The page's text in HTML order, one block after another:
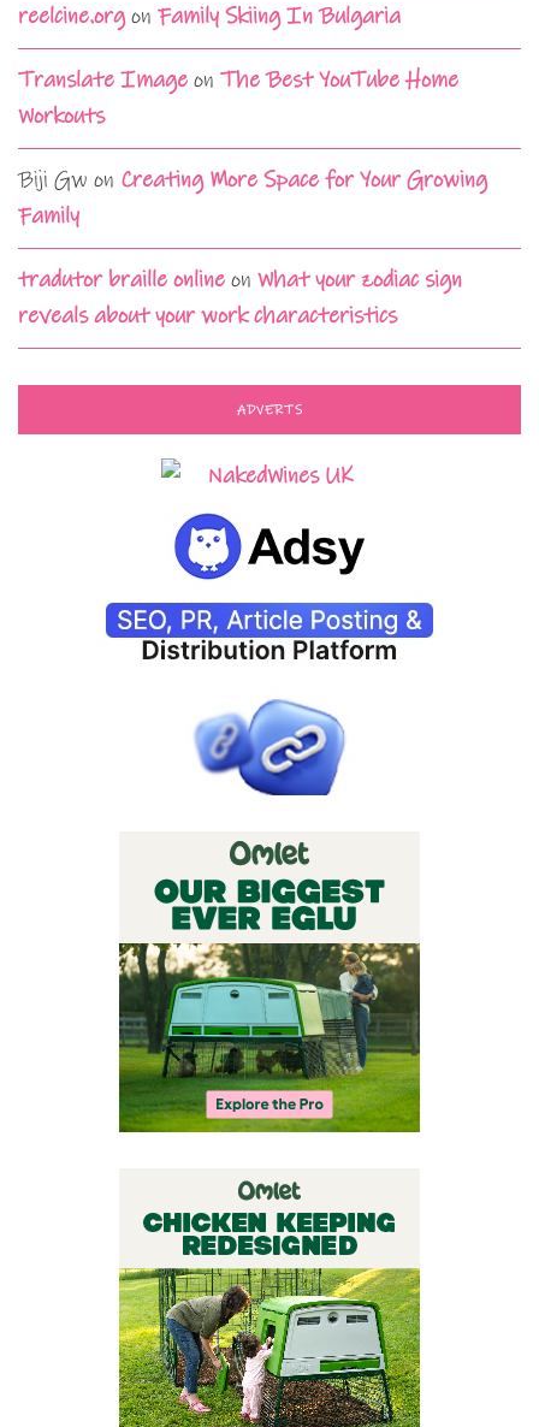
reelcine.orgon Family Skiing In Bulgaria
Translate Image on The Best YouTube Home
Workouts
Biji Gw on Creating More Space for Your Growing
Family
tradutor braille online on What your zodiac sign
reveals about your work characteristics
ADVERTS